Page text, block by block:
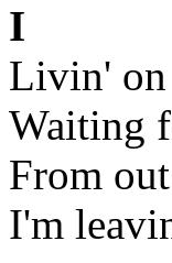
I
Livin' on
Waiting
From
I'm